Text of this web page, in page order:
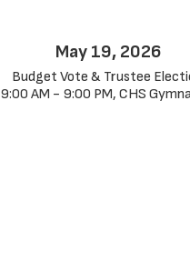
May 19, 2026
Budget Vote & Trustee
9:00 AM - 9:00 PM, CHS